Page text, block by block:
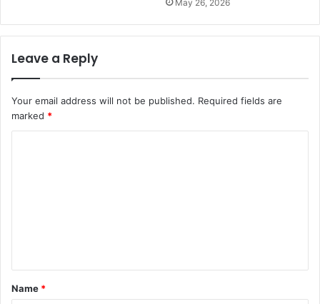
May 26, 2026
Leave a Reply
Your email address will not be published. Required fields are
marked *
t
*
Name *